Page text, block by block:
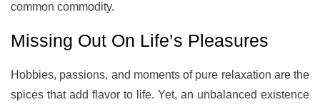
common commodity.
Missing Out On Life’s Pleasures
Hobbies, passions, and moments of pure relaxation are the
spices that add flavor to life. Yet, an unbalanced existence